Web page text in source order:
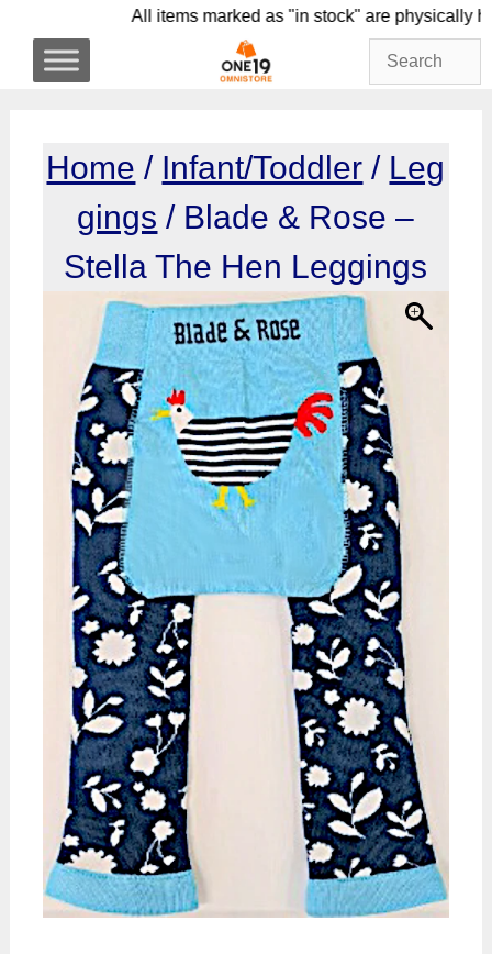
content
All items marked as "in stock" are
Home / Infant/Toddler / Leg
gings / Blade & Rose –
Stella The Hen Leggings